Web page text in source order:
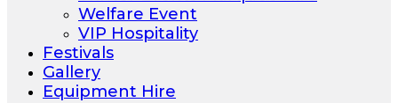
Welfare Event
VIP Hospitality
Festivals
Gallery
Equipment Hire